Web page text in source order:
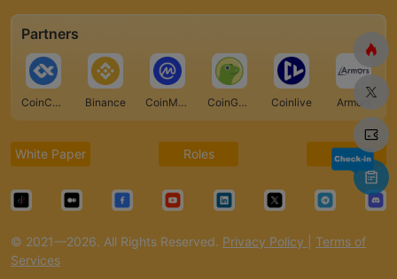
Partners
CoinCarp Binance CoinMarketCap CoinGecko Coinlive Armors
White Paper Roles FAQ
© 2021—2026. All Rights Reserved. Privacy Policy
Terms of
Services